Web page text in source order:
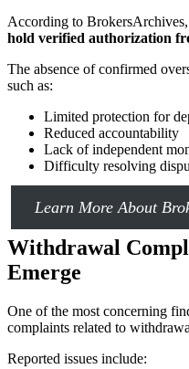
According to BrokersArchives,
hold verified authorization
The absence of confirmed
such as:
Limited protection for
Reduced accountability
Lack of independent
Difficulty resolving
Learn More About
Withdrawal
Emerge
One of the most concerning
complaints related to
Reported issues include: